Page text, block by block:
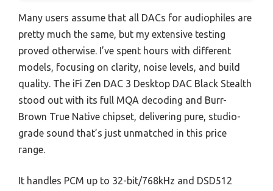
Many users assume that all DACs for audiophiles are
pretty much the same, but my extensive testing
proved otherwise. I’ve spent hours with different
models, focusing on clarity, noise levels, and build
quality. The iFi Zen DAC 3 Desktop DAC Black Stealth
stood out with its full MQA decoding and Burr-
Brown True Native chipset, delivering pure, studio-
grade sound that’s just unmatched in this price
range.
It handles PCM up to 32-bit/768kHz and DSD512